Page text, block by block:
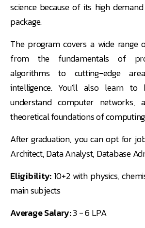
science because of its high
package.
The program covers a wide range
from the fundamentals of
algorithms to cutting-edge
intelligence. You'll also learn to
understand computer networks,
theoretical foundations of
After graduation, you can opt for
Architect, Data Analyst, Database
Eligibility:10+2 with physics,
main subjects
Average Salary:3 - 6 LPA